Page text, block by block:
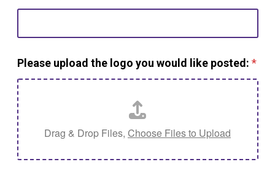
Please upload the logo you would like posted: *
Drag & Drop Files, Choose Files to Upload